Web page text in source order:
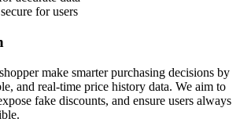
for users
make smarter purchasing decisions by
and real-time price history data. We aim to
fake discounts, and ensure users always